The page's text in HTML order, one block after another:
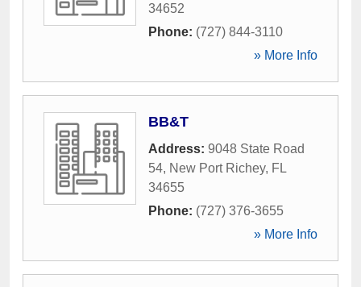
34652
Phone: (727) 844-3110
» More Info
BB&T
Address: 9048 State Road
54, New Port Richey, FL
34655
Phone: (727) 376-3655
» More Info